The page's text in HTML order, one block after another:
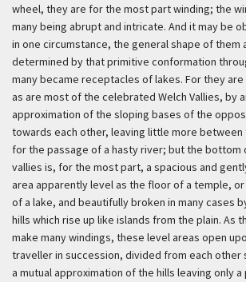
wheel, they are for the most part winding; the
many being abrupt and intricate. And it may be
in one circumstance, the general shape of them
determined by that primitive conformation
many became receptacles of lakes. For they
as are most of the celebrated Welch Vallies, by
approximation of the sloping bases of the
towards each other, leaving little more between
for the passage of a hasty river; but the bottom
vallies is, for the most part, a spacious and
area apparently level as the floor of a temple,
of a lake, and beautifully broken in many cases
hills which rise up like islands from the plain. As
make many windings, these level areas open
traveller in succession, divided from each other
a mutual approximation of the hills leaving only